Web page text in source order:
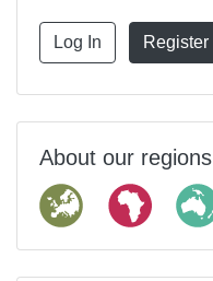
Log In Register
About our regions